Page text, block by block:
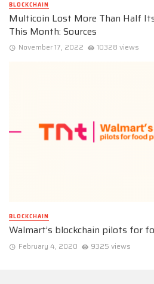
BLOCKCHAIN
Multicoin Lost More Than Half
This Month: Sources
November 17, 2022 10328 views
BLOCKCHAIN
Walmart’s blockchain pilots for
February 4, 2020 9325 views